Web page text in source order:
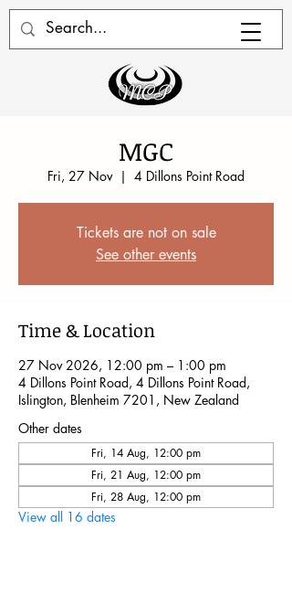
MGC
Fri, 27 Nov
  |
4 Dillons Point Road
Tickets are not on sale
See other events
Time & Location
27 Nov 2026, 12:00 pm – 1:00 pm
4 Dillons Point Road, 4 Dillons Point Road,
Islington, Blenheim 7201, New Zealand
Other dates
Fri, 14 Aug, 12:00 pm
Fri, 21 Aug, 12:00 pm
Fri, 28 Aug, 12:00 pm
View all 16 dates